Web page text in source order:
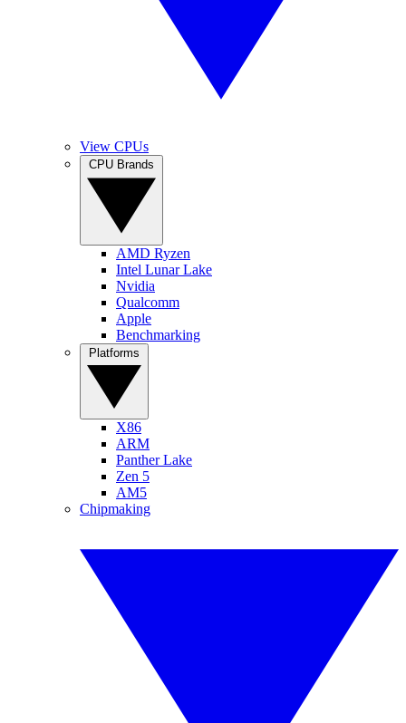
View CPUs
AMD Ryzen
Intel Lunar Lake
Nvidia
Qualcomm
Apple
Benchmarking
X86
ARM
Panther Lake
Zen 5
AM5
Chipmaking